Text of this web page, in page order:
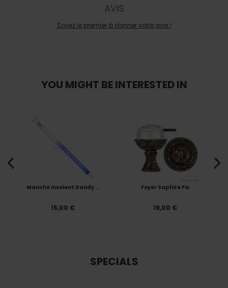
AVIS
Soyez le premier à donner votre avis !
YOU MIGHT BE INTERESTED IN
Manche Insolent Dandy ...
15,00 €
Foyer Saphire Fix
19,00 €
SPECIALS